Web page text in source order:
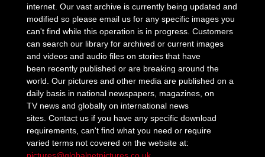
internet. Our vast archive is currently being updated and
modified so please email us for any specific images you
can't find while this operation is in progress. Customers
can search our library for archived or current images
and videos and audio files on stories that have
been recently published or are breaking around the
world. Our pictures and other media are published on a
daily basis in national newspapers, magazines, on
TV news and globally on international news
sites. Contact us if you have any specific download
requirements, can't find what you need or require
varied terms not covered on the website at: